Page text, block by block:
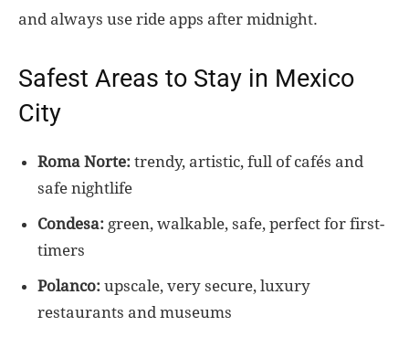
and always use ride apps after midnight.
Safest Areas to Stay in Mexico
City
Roma Norte: trendy, artistic, full of cafés and
safe nightlife
Condesa: green, walkable, safe, perfect for first-
timers
Polanco: upscale, very secure, luxury
restaurants and museums